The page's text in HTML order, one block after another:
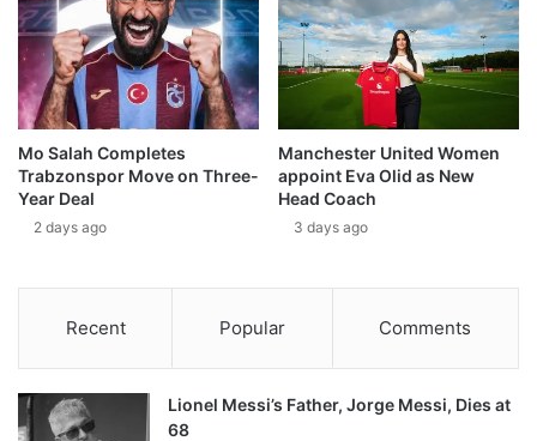
Mo Salah Completes
Trabzonspor Move on Three-
Year Deal
2 days ago
Manchester United Women
appoint Eva Olid as New
Head Coach
3 days ago
Recent Popular Comments
Lionel Messi’s Father, Jorge Messi, Dies at
68